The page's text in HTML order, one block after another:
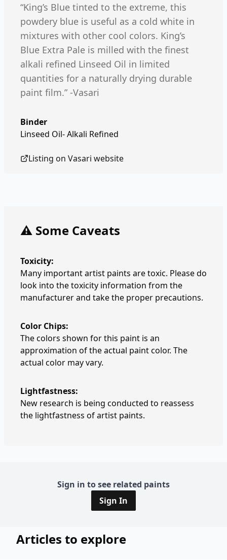
“King’s Blue tinted to the extreme, this
powdery blue is useful as a cold white in
mixtures with other cool colors. King’s
Blue Extra Pale is milled with the finest
alkali refined Linseed Oil in limited
quantities for a naturally drying durable
paint film.” -Vasari
Binder
Linseed Oil- Alkali Refined
Listing on Vasari website
⚠️ Some Caveats
Toxicity:
Many important artist paints are toxic. Please do
look into the toxicity information from the
manufacturer and take the proper precautions.
Color Chips:
The colors shown for this paint is an
approximation of the actual paint color. The
actual color may vary.
Lightfastness:
New research is being conducted to reassess
the lightfastness of artist paints.
Sign in to see related paints
Sign In
Articles to explore